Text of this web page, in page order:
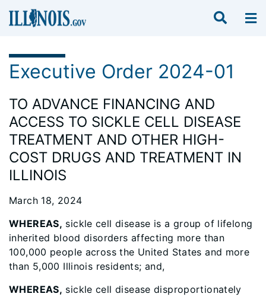
Executive Order 2024-01
TO ADVANCE FINANCING AND
ACCESS TO SICKLE CELL DISEASE
TREATMENT AND OTHER HIGH-
COST DRUGS AND TREATMENT IN
ILLINOIS
March 18, 2024
WHEREAS, sickle cell disease is a group of lifelong
inherited blood disorders affecting more than
100,000 people across the United States and more
than 5,000 Illinois residents; and,
WHEREAS, sickle cell disease disproportionately